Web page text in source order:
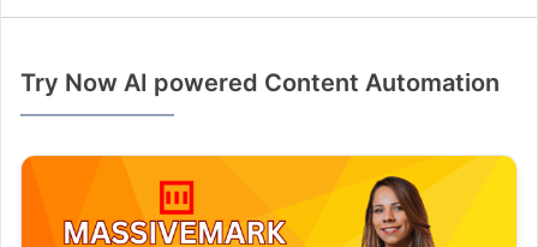
Try Now AI powered Content Automation